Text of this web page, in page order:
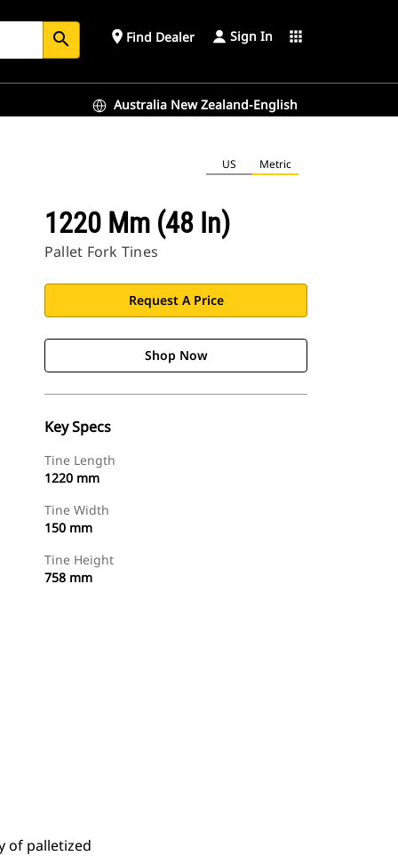
search place Find Dealer Sign In apps
Australia New Zealand-English
US Metric
1220 Mm (48 In)
Pallet Fork Tines
Request A Price
Shop Now
Key Specs
Tine Length
1220 mm
Tine Width
150 mm
Tine Height
758 mm
of palletized